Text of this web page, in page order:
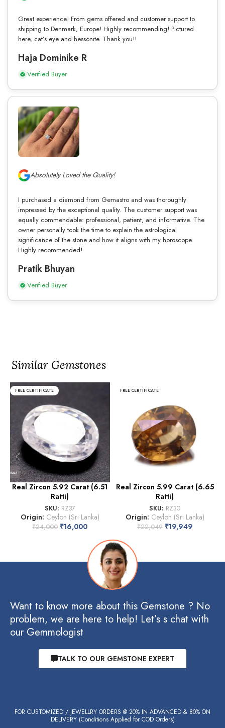
Great experience! From gems offered and customer support to
shipping to Denmark, Europe! Highly recommending! Pictured
here, cat’s eye and hessonite. Thank you!!
Haja Dominike R
Verified Buyer
Absolutely Loved the Quality!
I purchased a diamond from Gemastro and was thoroughly
impressed by the exceptional quality. The customer support was
equally commendable: professional, patient, and informative. The
owner personally took the time to explain the astrological
significance of the stone and how it aligns with my horoscope.
Highly recommended!
Pratik Bhuyan
Verified Buyer
Similar Gemstones
FREE CERTIFICATE
Real Zircon 5.92 Carat (6.51
Ratti)
SKU: RZ37
Origin: Ceylon (Sri Lanka)
₹24,000 ₹16,000
FREE CERTIFICATE
Real Zircon 5.99 Carat (6.65
Ratti)
SKU: RZ30
Origin: Ceylon (Sri Lanka)
₹22,049 ₹19,949
Want to know more about this Gemstone ? No
problem, we are here to help! Let’s s chat with
our Gemmologist
TALK TO OUR GEMSTONE EXPERT
FOR CUSTOMIZED / JEWELLRY ORDERS @ 20% IN ADVANCED & 80% ON
DELIVERY (Conditions Applied for COD Orders)